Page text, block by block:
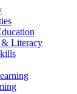
& Literacy